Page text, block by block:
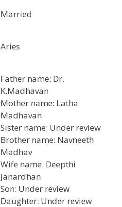
Married
Aries
Father name: Dr.
K.Madhavan
Mother name: Latha
Madhavan
Sister name: Under review
Brother name: Navneeth
Madhav
Wife name: Deepthi
Janardhan
Son: Under review
Daughter: Under review